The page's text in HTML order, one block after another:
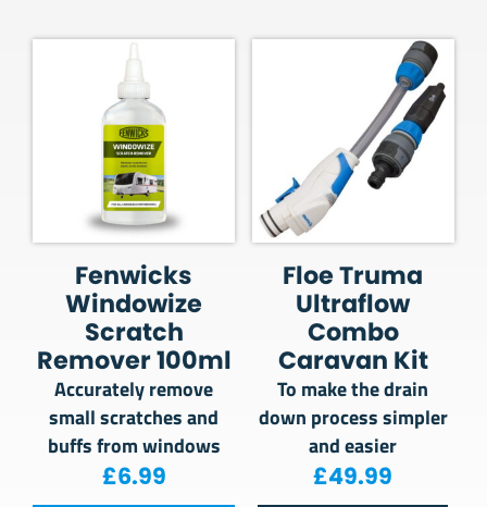
Fenwicks
Windowize
Scratch
Remover 100ml
Accurately remove
small scratches and
buffs from windows
£6.99
Floe Truma
Ultraflow
Combo
Caravan Kit
To make the drain
down process simpler
and easier
£49.99